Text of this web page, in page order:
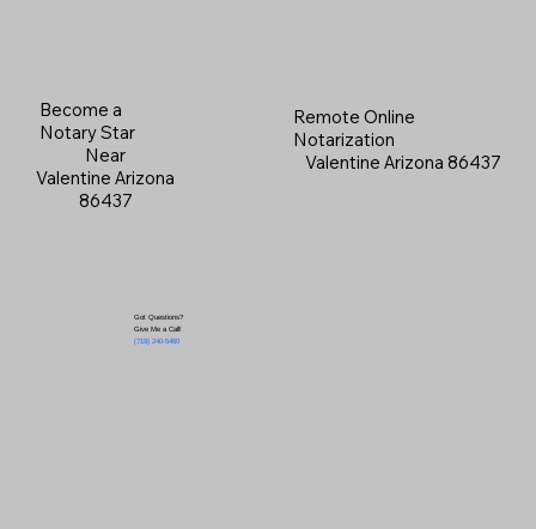
Become a
Notary Star
Near
Valentine Arizona
86437
Got Questions?
Give Me a Call!
(719) 240-5460
Remote Online
Notarization
Valentine Arizona 86437